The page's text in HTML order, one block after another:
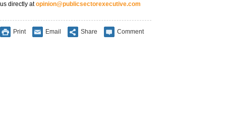
us directly atopinion@publicsectorexecutive.com
Print Email Share Comment